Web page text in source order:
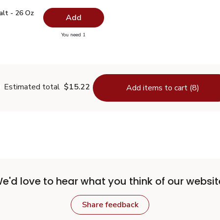
Salt - 26 Oz
Salt - 26 Oz$0.99
- 26 Oz Add
You need 1you have 0 selected
Estimated total $15.22 Add items to cart (8)
love to hear what you think of our
Share feedback